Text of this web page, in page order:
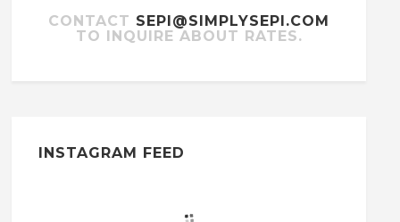
CONTACT SEPI@SIMPLYSEPI.COM
TO INQUIRE ABOUT RATES.
INSTAGRAM FEED